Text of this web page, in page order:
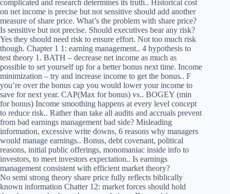
complicated and research determines its truth.. Historical cost
on net income is precise but not sensitive should add another
measure of share price. What’s the problem with share price?
Is sensitive but not precise. Should executives bear any risk?
Yes they should need risk to ensure effort. Not too much risk
though. Chapter 1 1: earning management.. 4 hypothesis to
test theory 1. BATH – decrease net income as much as
possible to set yourself up for a better bonus next time. Income
minimization – try and increase income to get the bonus.. F
you’re over the bonus cap you would lower your income to
save for next year. CAP(Max for bonus) vs.. BOGEY (min
for bonus) Income smoothing happens at every level concept
to reduce risk.. Rather than take all audits and accruals prevent
from bad earnings management bad side? Misleading
information, excessive write downs, 6 reasons why managers
would manage earnings.. Bonus, debt covenant, political
reasons, initial public offerings, monomaniac inside info to
investors, to meet investors expectation.. Is earnings
management consistent with efficient market theory?
No semi strong theory share price fully reflects biblically
known information Chatter 12: market forces should hold